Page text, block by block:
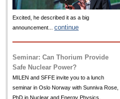
Excited, he described it as a big
announcement... continue
Seminar: Can Thorium Provide
Safe Nuclear Power?
MILEN and SFFE invite you to a lunch
seminar in Oslo Norway with Sunniva Rose,
PhD in Nuclear and Energy Physics.